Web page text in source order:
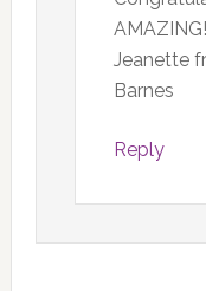
Jeanette
Barnes
Reply